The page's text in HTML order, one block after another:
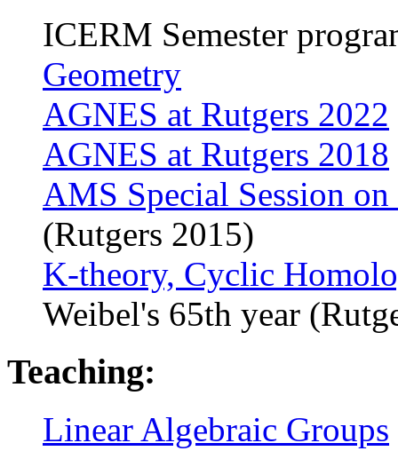
ICERM Semester
Geometry
AGNES at Rutgers 2022
AGNES at Rutgers 2018
AMS Special Session
(Rutgers 2015)
K-theory, Cyclic
Weibel's 65th year
Teaching:
Linear Algebraic Groups